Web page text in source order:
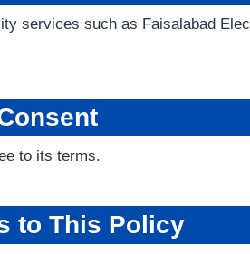
services such as Faisalabad
to its terms.
to This Policy